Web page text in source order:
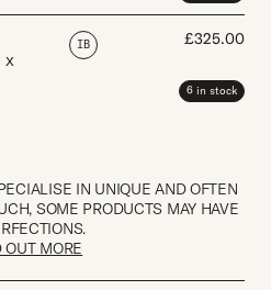
x
IB £325.00
6 in stock
IN UNIQUE AND OFTEN
SOME PRODUCTS MAY HAVE
OUT MORE